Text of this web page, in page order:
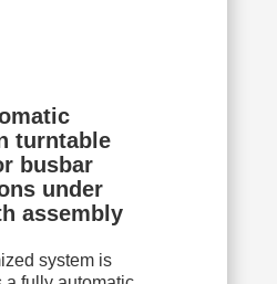
turntable
busbar
under
assembly
system is